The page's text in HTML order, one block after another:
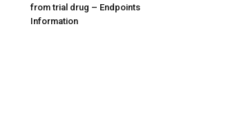
from trial drug – Endpoints
Information